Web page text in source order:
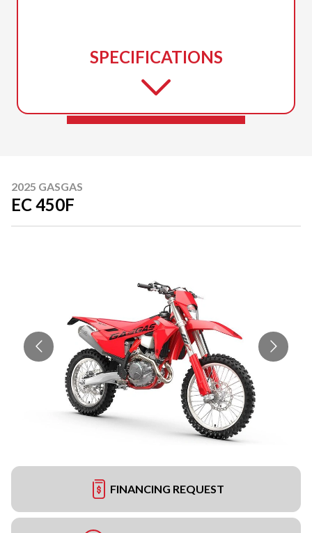
SPECIFICATIONS
2025 GASGAS
EC 450F
FINANCING REQUEST